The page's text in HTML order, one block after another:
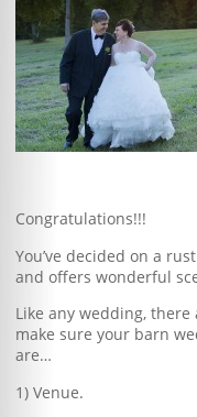
Blog
Client Shoppe
Contact Us
Congratulations!!!
You’ve decided on a
and offers wonderful
Like any wedding,
make sure your barn
are…
1) Venue.